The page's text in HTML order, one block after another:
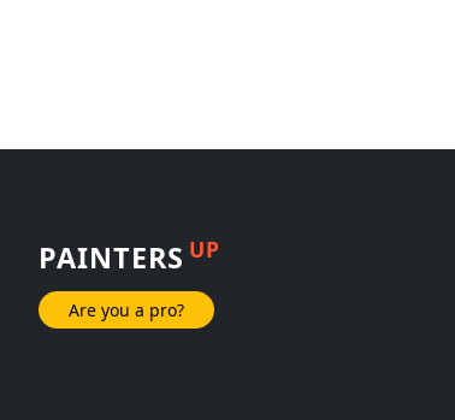
PAINTERS UP
Are you a pro?